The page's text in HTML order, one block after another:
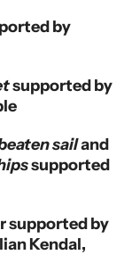
by
supported by
sailand
supported
supported by
Kendal,